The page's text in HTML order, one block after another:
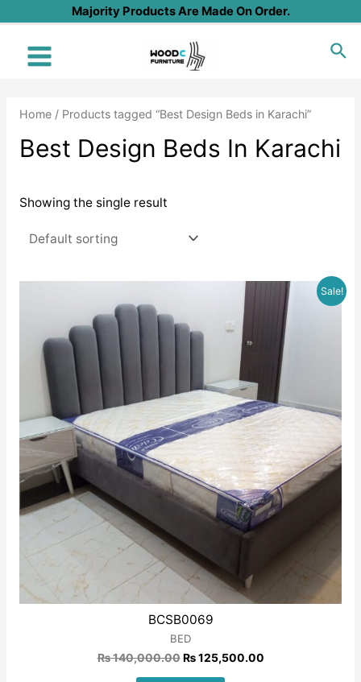
content
Majority Products Are Made On Order.
Main
Home/ Products tagged “Best Design Beds in Karachi”
Best Design Beds In Karachi
Showing the single result
Sale!
BCSB0069
BED
₨140,000.00 ₨125,500.00